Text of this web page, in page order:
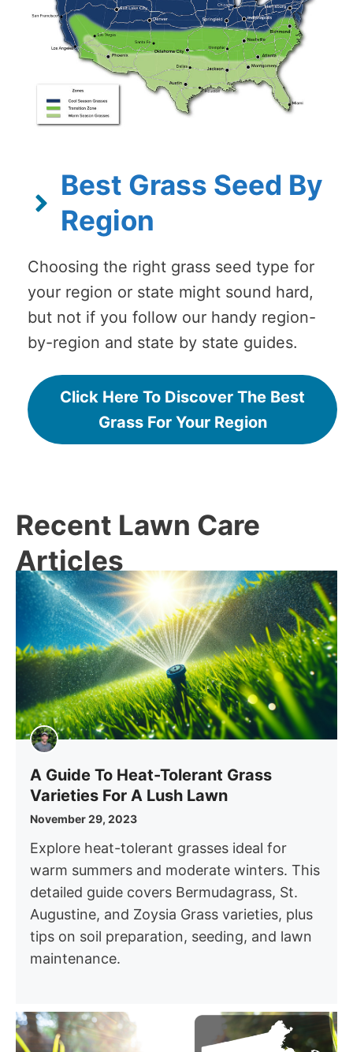
Best Grass Seed By
Region
Choosing the right grass seed type for
your region or state might sound hard,
but not if you follow our handy region-
by-region and state by state guides.
Click Here To Discover The Best
Grass For Your Region
Recent Lawn Care
Articles
A Guide To Heat-Tolerant Grass
Varieties For A Lush Lawn
November 29, 2023
Explore heat-tolerant grasses ideal for
warm summers and moderate winters. This
detailed guide covers Bermudagrass, St.
Augustine, and Zoysia Grass varieties, plus
tips on soil preparation, seeding, and lawn
maintenance.